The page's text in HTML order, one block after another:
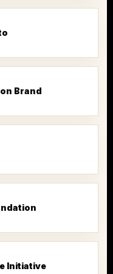
Brand
Initiative